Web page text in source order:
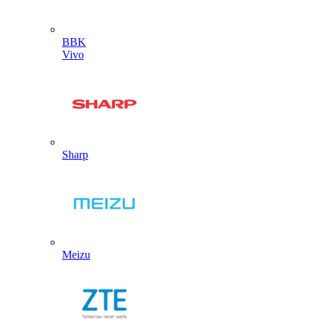
BBK
Vivo
Sharp
Meizu